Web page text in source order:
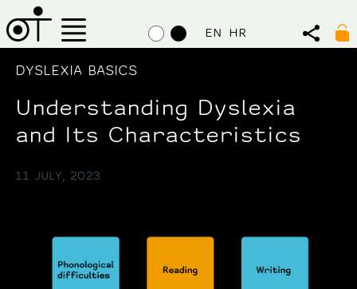
EN HR
DYSLEXIA BASICS
Understanding Dyslexia
and Its Characteristics
11 JULY, 2023